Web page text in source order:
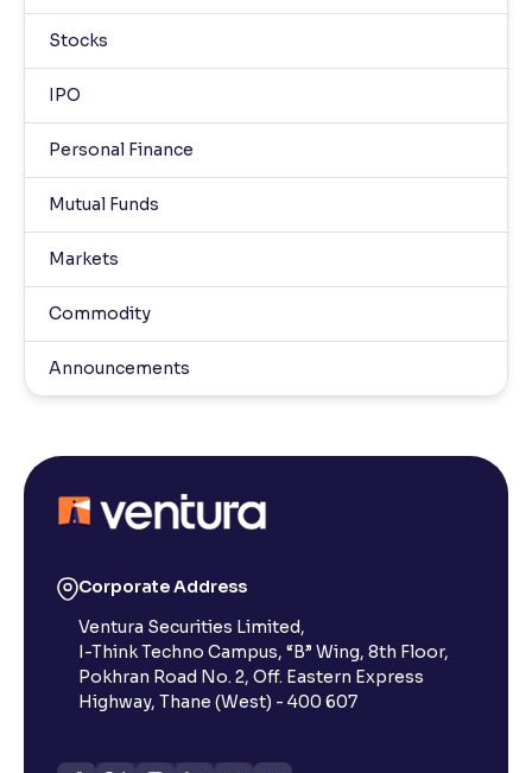
Stocks
IPO
Personal Finance
Mutual Funds
Markets
Commodity
Announcements
Corporate Address
Ventura Securities Limited,
I-Think Techno Campus, “B” Wing, 8th Floor,
Pokhran Road No. 2, Off. Eastern Express
Highway, Thane (West) - 400 607